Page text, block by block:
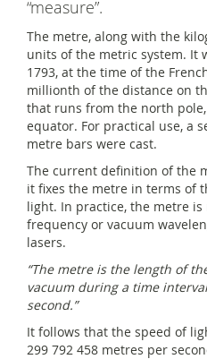
“measure”.
The metre, along with the
units of the metric system. It
1793, at the time of the
millionth of the distance on
that runs from the north
equator. For practical use, a
metre bars were cast.
The current definition of the
it fixes the metre in terms of
light. In practice, the metre
frequency or vacuum
lasers.
“The metre is the length of
vacuum during a time
second.”
It follows that the speed of
299 792 458 metres per